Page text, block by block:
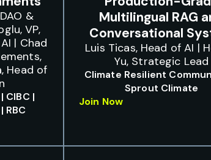
&
VP,
| Chad
Head of
CIBC |
RBC
Multilingual RAG
Conversational
Luis Ticas, Head of AI |
Yu, Strategic Lead
Climate Resilient
Sprout Climate
Join Now